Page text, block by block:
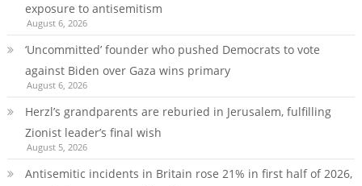
exposure to antisemitism
August 6, 2026
‘Uncommitted’ founder who pushed Democrats to vote
against Biden over Gaza wins primary
August 6, 2026
Herzl’s grandparents are reburied in Jerusalem, fulfilling
Zionist leader’s final wish
August 5, 2026
Antisemitic incidents in Britain rose 21% in first half of 2026,